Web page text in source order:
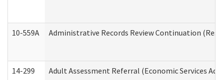
10-559A Administrative Records Review Continuation
14-299 Adult Assessment Referral (Economic Services